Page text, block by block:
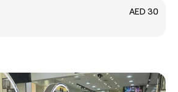
AED 30